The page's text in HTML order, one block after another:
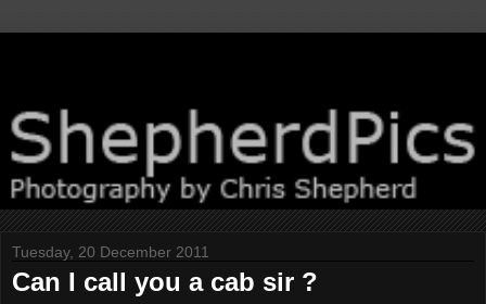
Tuesday, 20 December 2011
Can I call you a cab sir ?